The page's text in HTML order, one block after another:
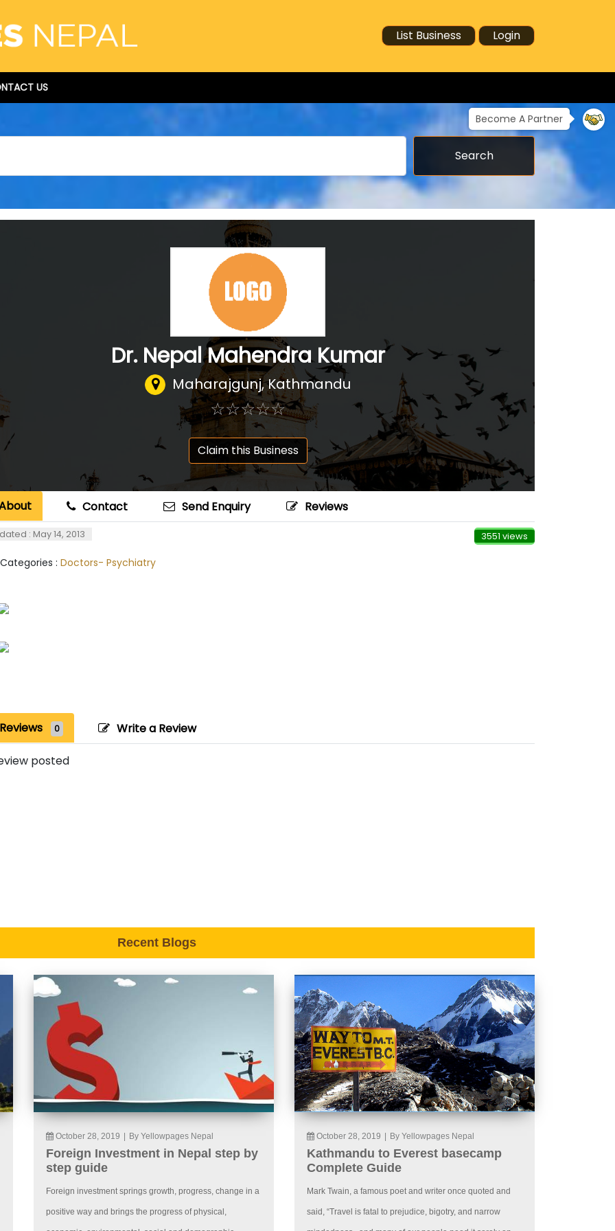
List Business Login
US
Become A Partner
Search
Dr. Nepal Mahendra Kumar
Maharajgunj, Kathmandu
☆☆☆☆☆
★★★★★
Claim this Business
Contact Send Enquiry Reviews
: May 14, 2013 3551 views
: Doctors- Psychiatry
Reviews 0 Write a Review
posted
Recent Blogs
October 28, 2019 By Yellowpages Nepal
Foreign Investment in Nepal step by
step guide
Foreign investment springs growth, progress, change in a
positive way and brings the progress of physical,
October 28, 2019 By Yellowpages Nepal
Kathmandu to Everest basecamp
Complete Guide
Mark Twain, a famous poet and writer once quoted and
said, “Travel is fatal to prejudice, bigotry, and narrow